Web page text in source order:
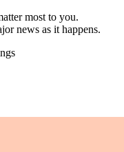
most to you.
news as it happens.